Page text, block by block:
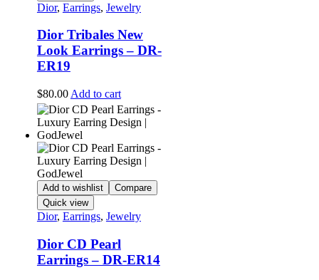
Dior, Earrings, Jewelry
Dior Tribales New
Look Earrings – DR-
ER19
$80.00 Add to cart
Add to wishlist
Compare
Quick view
Dior, Earrings, Jewelry
Dior CD Pearl
Earrings – DR-ER14